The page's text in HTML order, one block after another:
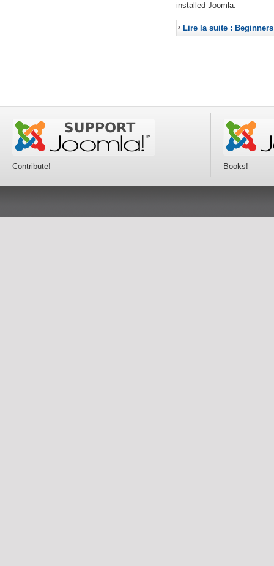
installed Joomla.
Lire la suite : Beginners
Contribute! Books!